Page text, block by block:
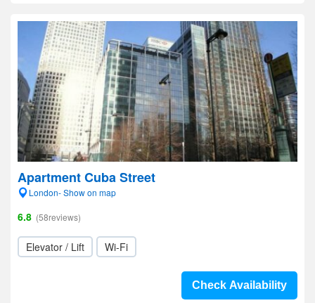
Apartment Cuba Street
London- Show on map
6.8 (58reviews)
Elevator / Lift Wi-Fi
Check Availability